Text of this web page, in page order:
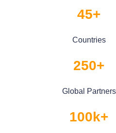
45+
Countries
250+
100k+
Global Partners